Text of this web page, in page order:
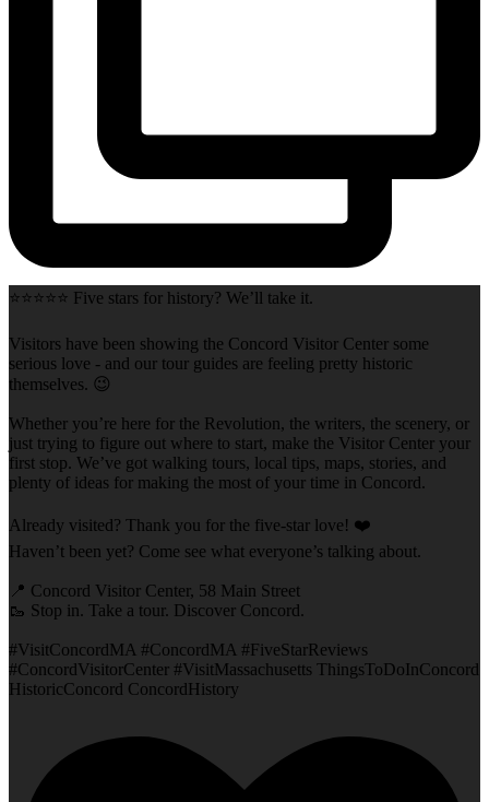
⭐⭐⭐⭐⭐ Five stars for history? We’ll take it.
Visitors have been showing the Concord Visitor Center some
serious love - and our tour guides are feeling pretty historic
themselves. 😉
Whether you’re here for the Revolution, the writers, the scenery, or
just trying to figure out where to start, make the Visitor Center your
first stop. We’ve got walking tours, local tips, maps, stories, and
plenty of ideas for making the most of your time in Concord.
Already visited? Thank you for the five-star love! ❤️
Haven’t been yet? Come see what everyone’s talking about.
📍 Concord Visitor Center, 58 Main Street
🥾 Stop in. Take a tour. Discover Concord.
#VisitConcordMA #ConcordMA #FiveStarReviews
#ConcordVisitorCenter #VisitMassachusetts ThingsToDoInConcord
HistoricConcord ConcordHistory